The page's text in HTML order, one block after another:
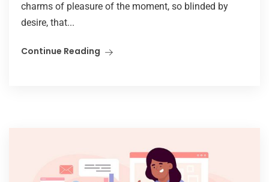
charms of pleasure of the moment, so blinded by
desire, that...
Continue Reading